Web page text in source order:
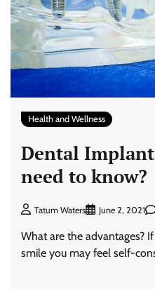
Health and Wellness
Dental
need to know?
Tatum Waters June 2, 2021
What are the advantages?
smile you may feel self-